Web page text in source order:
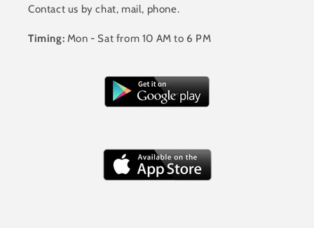
Contact us by chat, mail, phone.
Timing: Mon - Sat from 10 AM to 6 PM